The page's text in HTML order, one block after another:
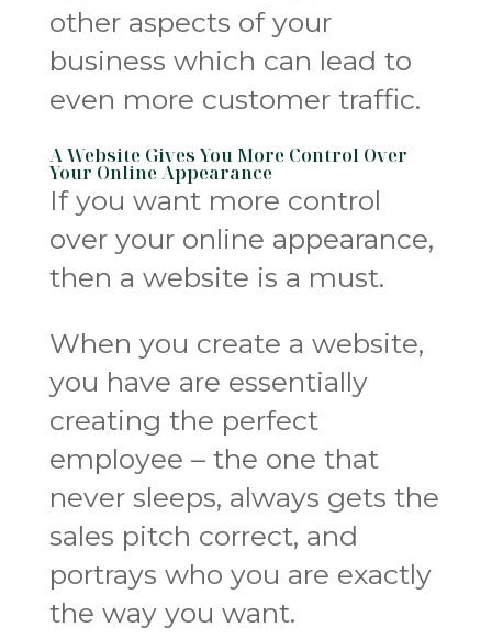
other aspects of your
business which can lead to
even more customer traffic.
A Website Gives You More Control Over
Your Online Appearance
If you want more control
over your online appearance,
then a website is a must.
When you create a website,
you have are essentially
creating the perfect
employee – the one that
never sleeps, always gets the
sales pitch correct, and
portrays who you are exactly
the way you want.